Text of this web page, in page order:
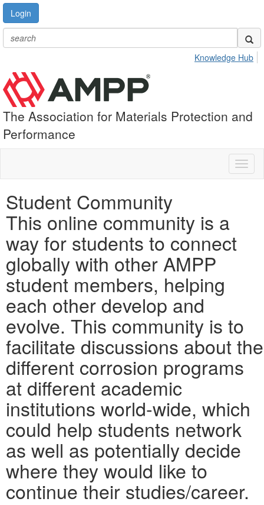
Login
Knowledge Hub
The Association for Materials Protection and
Performance
Student Community
This online community is a
way for students to connect
globally with other AMPP
student members, helping
each other develop and
evolve. This community is to
facilitate discussions about the
different corrosion programs
at different academic
institutions world-wide, which
could help students network
as well as potentially decide
where they would like to
continue their studies/career.